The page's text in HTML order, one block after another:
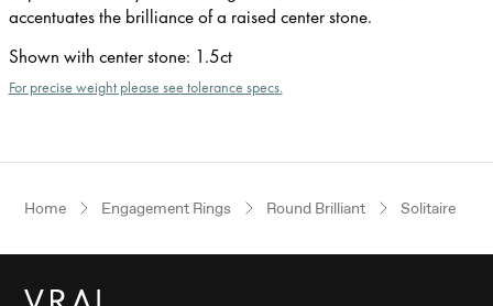
accentuates the brilliance of a raised center stone.
Shown with center stone: 1.5ct
For precise weight please see tolerance specs.
Home Engagement Rings Round Brilliant Solitaire